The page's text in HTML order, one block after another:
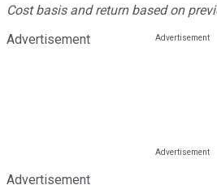
Cost basis and return based on
Advertisement
Advertisement